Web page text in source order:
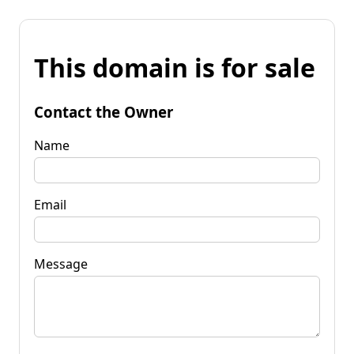
This domain is for sale
Contact the Owner
Name
Email
Message